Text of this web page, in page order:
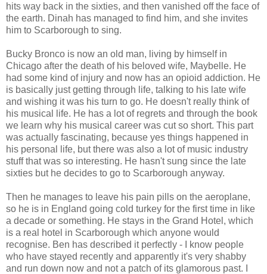
hits way back in the sixties, and then vanished off the face of
the earth. Dinah has managed to find him, and she invites
him to Scarborough to sing.
Bucky Bronco is now an old man, living by himself in
Chicago after the death of his beloved wife, Maybelle. He
had some kind of injury and now has an opioid addiction. He
is basically just getting through life, talking to his late wife
and wishing it was his turn to go. He doesn't really think of
his musical life. He has a lot of regrets and through the book
we learn why his musical career was cut so short. This part
was actually fascinating, because yes things happened in
his personal life, but there was also a lot of music industry
stuff that was so interesting. He hasn't sung since the late
sixties but he decides to go to Scarborough anyway.
Then he manages to leave his pain pills on the aeroplane,
so he is in England going cold turkey for the first time in like
a decade or something. He stays in the Grand Hotel, which
is a real hotel in Scarborough which anyone would
recognise. Ben has described it perfectly - I know people
who have stayed recently and apparently it's very shabby
and run down now and not a patch of its glamorous past. I